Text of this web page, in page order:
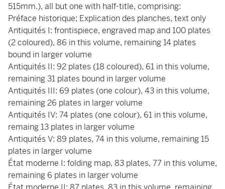
515mm.), all but one with half-title, comprising:
Préface historique; Explication des planches, text only
Antiquités I: frontispiece, engraved map and 100 plates
(2 coloured), 86 in this volume, remaining 14 plates
bound in larger volume
Antiquités II: 92 plates (18 coloured), 61 in this volume,
remaining 31 plates bound in larger volume
Antiquités III: 69 plates (one colour), 43 in this volume,
remaining 26 plates in larger volume
Antiquités IV: 74 plates (one colour), 61 in this volume,
remaing 13 plates in larger volume
Antiquités V: 89 plates, 74 in this volume, remaining 15
plates in larger volume
État moderne I: folding map, 83 plates, 77 in this volume,
remaining 6 plates in larger volume